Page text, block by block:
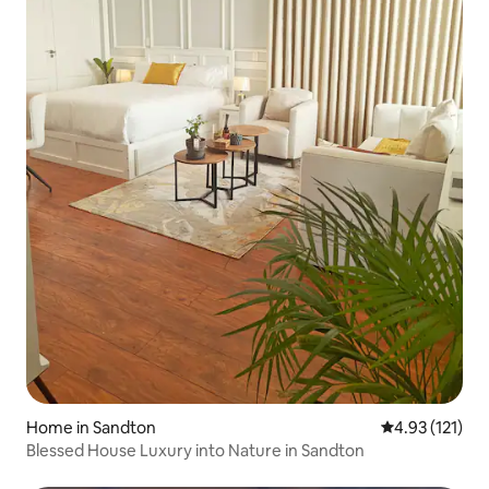
Home in Sandton 4.93 out of 5
4.93 (121)
Blessed House Luxury into Nature in Sandton